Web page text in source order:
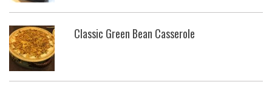
Classic Green Bean Casserole